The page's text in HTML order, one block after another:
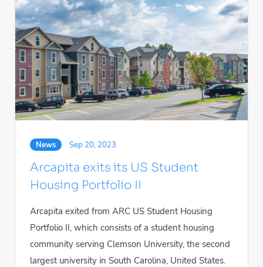
News Sep 20, 2023
Arcapita exits its US Student
Housing Portfolio II
Arcapita exited from ARC US Student Housing
Portfolio II, which consists of a student housing
community serving Clemson University, the second
largest university in South Carolina, United States.